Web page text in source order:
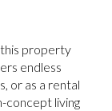
this property
endless
or as a rental
concept living